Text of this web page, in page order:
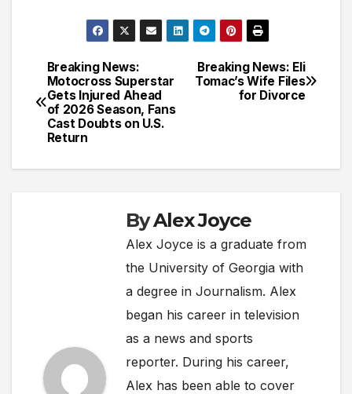
Post
navigation
Breaking News: Eli
Tomac’s Wife Files
for Divorce
Breaking News:
Motocross Superstar
Gets Injured Ahead
of 2026 Season, Fans
Cast Doubts on U.S.
Return
ByAlex Joyce
Alex Joyce is a graduate from
the University of Georgia with
a degree in Journalism. Alex
began his career in television
as a news and sports
reporter. During his career,
Alex has been able to cover